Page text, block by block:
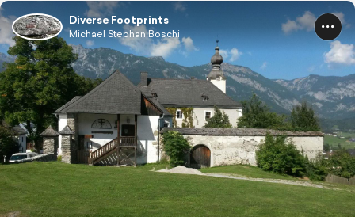
Diverse Footprints
Michael Stephan Boschi